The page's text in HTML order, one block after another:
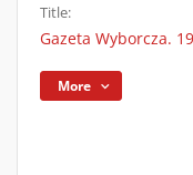
Title:
Gazeta Wyborcza.
More